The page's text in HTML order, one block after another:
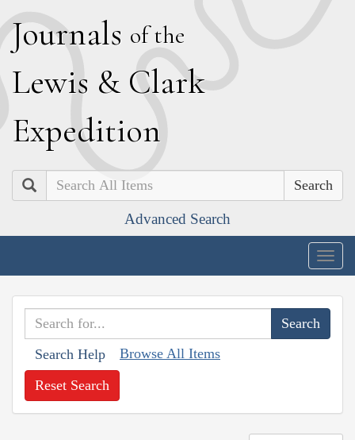
Journals of the
Lewis & Clark
Expedition
Search
Advanced Search
Search Help Browse All Items
Reset Search